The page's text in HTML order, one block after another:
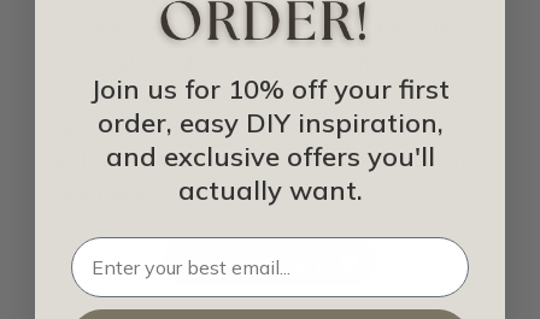
times to renovate homes. This is because of
can also use it to cover imperfections in
your home. Instead of tearing down the
walls, and starting all over, you can use it
IDEA LIBRARY
Join us for 10% off your first
order, easy DIY inspiration,
and exclusive offers you'll
actually want.